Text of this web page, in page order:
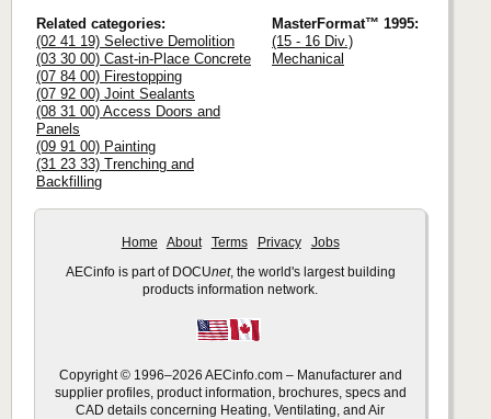
Related categories:
(02 41 19) Selective Demolition
(03 30 00) Cast-in-Place Concrete
(07 84 00) Firestopping
(07 92 00) Joint Sealants
(08 31 00) Access Doors and
Panels
(09 91 00) Painting
(31 23 33) Trenching and
Backfilling
MasterFormat™ 1995:
(15 - 16 Div.)
Mechanical
Home About Terms Privacy Jobs
AECinfo is part of DOCUnet, the world's largest building
products information network.
Copyright © 1996–2026 AECinfo.com – Manufacturer and
supplier profiles, product information, brochures, specs and
CAD details concerning Heating, Ventilating, and Air